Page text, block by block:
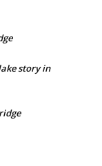
story in